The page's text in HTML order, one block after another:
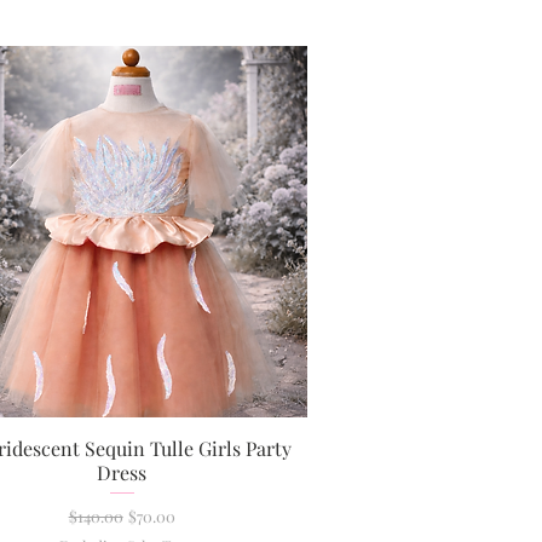
Quick View
Sequin Tulle Girls Party
Dress
Regular Price
$140.00 Sale Price
$70.00